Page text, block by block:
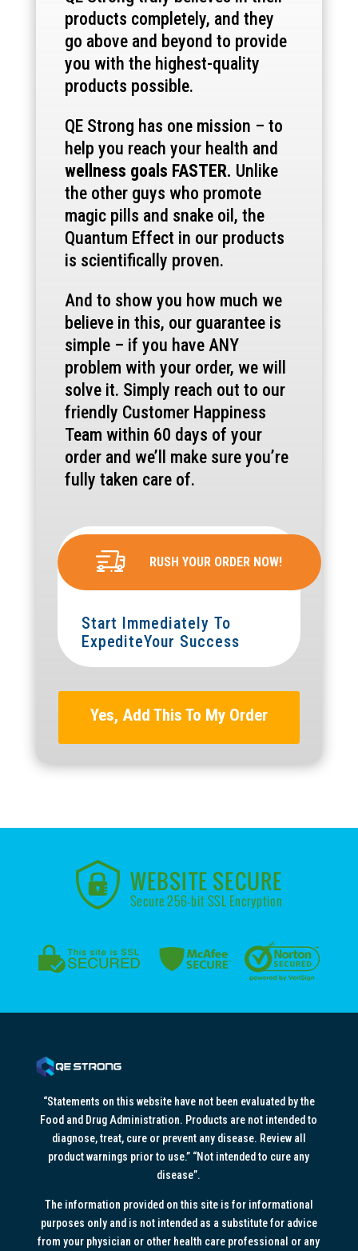
products completely, and they
go above and beyond to provide
you with the highest-quality
products possible.
QE Strong has one mission – to
help you reach your health and
wellness goals FASTER. Unlike
the other guys who promote
magic pills and snake oil, the
Quantum Effect in our products
is scientifically proven.
And to show you how much we
believe in this, our guarantee is
simple – if you have ANY
problem with your order, we will
solve it. Simply reach out to our
friendly Customer Happiness
Team within 60 days of your
order and we’ll make sure you’re
fully taken care of.
RUSH YOUR ORDER NOW!
Start Immediately To
ExpediteYour Success
Yes, Add This To My Order
“Statements on this website have not been evaluated by the
Food and Drug Administration. Products are not intended to
diagnose, treat, cure or prevent any disease. Review all
product warnings prior to use.” “Not intended to cure any
disease”.
The information provided on this site is for informational
purposes only and is not intended as a substitute for advice
from your physician or other health care professional or any